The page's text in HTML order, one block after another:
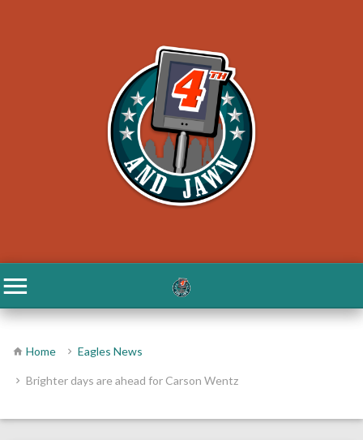
Home Eagles News
Brighter days are ahead for Carson Wentz